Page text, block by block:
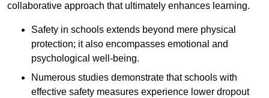
collaborative approach that ultimately enhances learning.
Safety in schools extends beyond mere physical
protection; it also encompasses emotional and
psychological well-being.
Numerous studies demonstrate that schools with
effective safety measures experience lower dropout